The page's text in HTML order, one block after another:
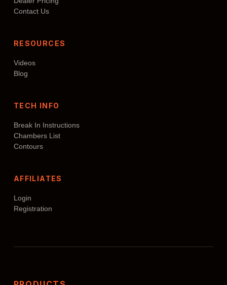
Contact Us
RESOURCES
Videos
Blog
TECH INFO
Break In Instructions
Chambers List
Contours
AFFILIATES
Login
Registration